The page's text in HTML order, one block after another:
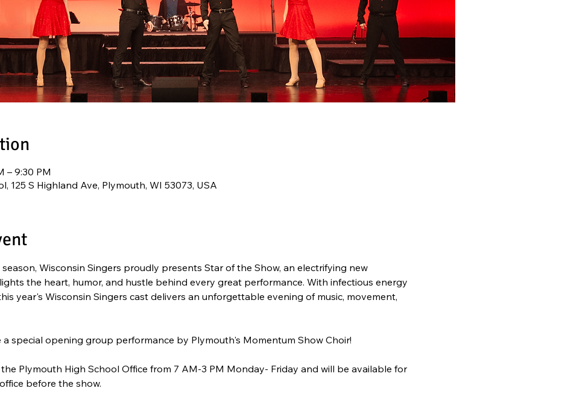
– 9:30 PM
125 S Highland Ave, Plymouth, WI 53073, USA
Wisconsin Singers proudly presents Star of the Show, an electrifying new
the heart, humor, and hustle behind every great performance. With infectious energy
year's Wisconsin Singers cast delivers an unforgettable evening of music, movement,
a special opening group performance by Plymouth's Momentum Show Choir!
the Plymouth High School Office from 7 AM-3 PM Monday- Friday and will be available for
before the show.